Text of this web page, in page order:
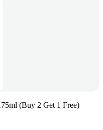
(Buy 2 Get 1 Free)